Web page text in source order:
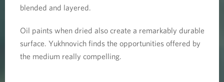
blended and layered.
Oil paints when dried also create a remarkably durable
surface. Yukhnovich finds the opportunities offered by
the medium really compelling.